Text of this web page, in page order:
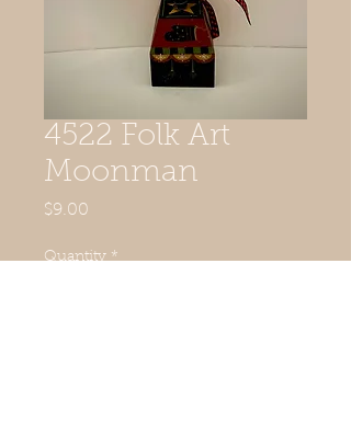
4522 Folk Art
Moonman
$9.00
Quantity *